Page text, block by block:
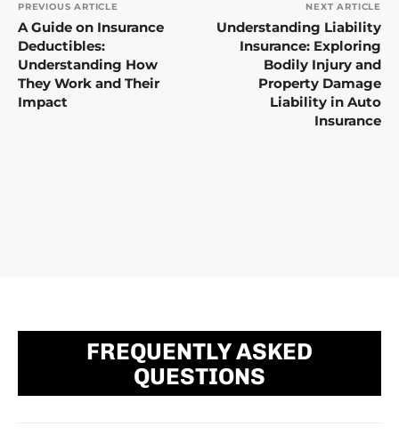
PREVIOUS ARTICLE
A Guide on Insurance
Deductibles:
Understanding How
They Work and Their
Impact
NEXT ARTICLE
Understanding Liability
Insurance: Exploring
Bodily Injury and
Property Damage
Liability in Auto
Insurance
FREQUENTLY ASKED
QUESTIONS